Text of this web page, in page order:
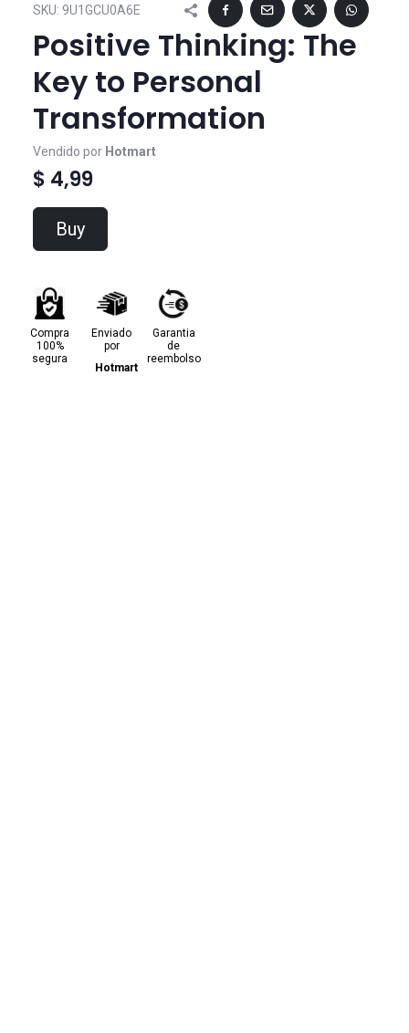
SKU: 9U1GCU0A6E
Positive Thinking: The
Key to Personal
Transformation
Vendido por Hotmart
$ 4,99
Buy
Compra
100%
segura
Enviado
por
Hotmart
Garantia
de
reembolso